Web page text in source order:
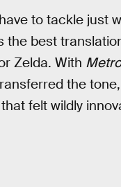
to tackle just
best
Zelda. With
the
felt wildly